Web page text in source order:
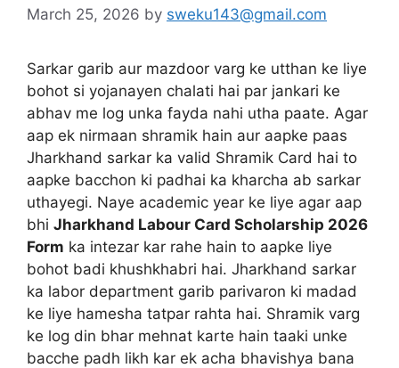
March 25, 2026 by sweku143@gmail.com
Sarkar garib aur mazdoor varg ke utthan ke liye
bohot si yojanayen chalati hai par jankari ke
abhav me log unka fayda nahi utha paate. Agar
aap ek nirmaan shramik hain aur aapke paas
Jharkhand sarkar ka valid Shramik Card hai to
aapke bacchon ki padhai ka kharcha ab sarkar
uthayegi. Naye academic year ke liye agar aap
bhi Jharkhand Labour Card Scholarship 2026
Form ka intezar kar rahe hain to aapke liye
bohot badi khushkhabri hai. Jharkhand sarkar
ka labor department garib parivaron ki madad
ke liye hamesha tatpar rahta hai. Shramik varg
ke log din bhar mehnat karte hain taaki unke
bacche padh likh kar ek acha bhavishya bana